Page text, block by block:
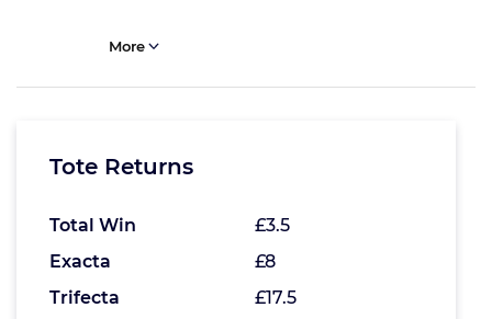
More
Tote Returns
Total Win
£3.5
Exacta
£8
Trifecta
£17.5